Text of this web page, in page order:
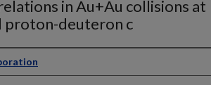
in Au+Au collisions at
proton-deuteron c